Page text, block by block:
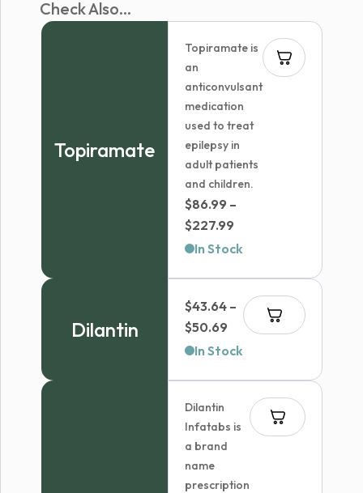
Check Also...
Topiramate
Topiramate is
an
anticonvulsant
medication
used to treat
epilepsy in
adult patients
and children.
$86.99 –
$227.99
range:
$227.99
In Stock
Dilantin
$43.64 –
$50.69 Price
range:
$50.69
In Stock
Dilantin
Infatabs is
a brand
name
prescription